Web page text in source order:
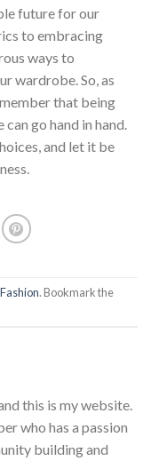
future for our
to embracing
ways to
wardrobe. So, as
that being
go hand in hand.
and let it be
Fashion. Bookmark the
this is my website.
who has a passion
building and